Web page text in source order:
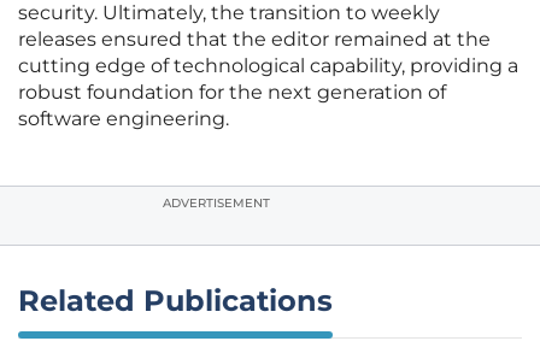
security. Ultimately, the transition to weekly
releases ensured that the editor remained at the
cutting edge of technological capability, providing a
robust foundation for the next generation of
software engineering.
ADVERTISEMENT
Related Publications